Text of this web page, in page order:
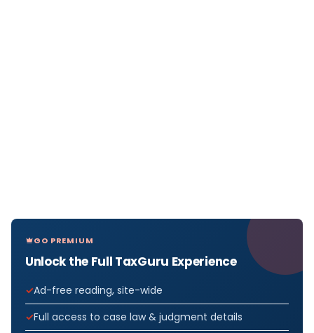
GO PREMIUM
Unlock the Full TaxGuru Experience
Ad-free reading, site-wide
Full access to case law & judgment details